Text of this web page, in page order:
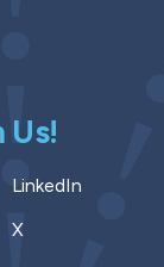
LinkedIn
X